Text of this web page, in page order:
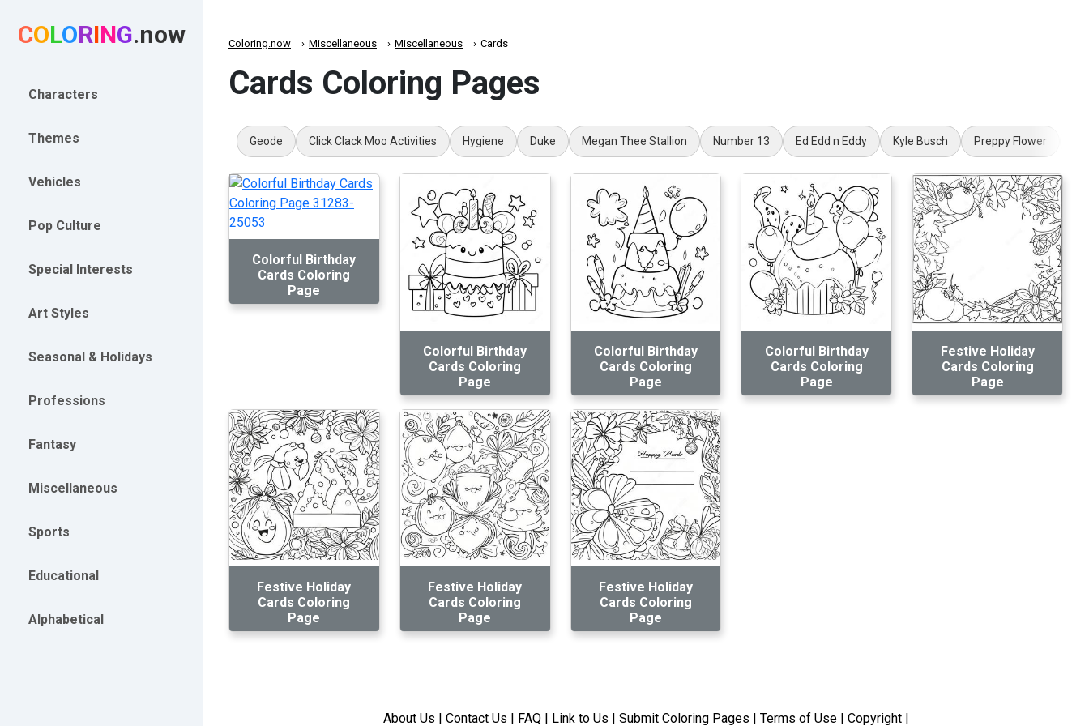
COLORING.now
Characters
Themes
Vehicles
Pop Culture
Special Interests
Art Styles
Seasonal & Holidays
Professions
Fantasy
Miscellaneous
Sports
Educational
Alphabetical
Coloring.now Miscellaneous Miscellaneous Cards
Cards Coloring Pages
Geode Click Clack Moo Activities Hygiene Duke Megan Thee Stallion Number 13 Ed Edd n Eddy Kyle Busch Preppy Flower
Colorful Birthday
Cards Coloring
Page
Colorful Birthday
Cards Coloring
Page
Colorful Birthday
Cards Coloring
Page
Colorful Birthday
Cards Coloring
Page
Festive Holiday
Cards Coloring
Page
Festive Holiday
Cards Coloring
Page
Festive Holiday
Cards Coloring
Page
Festive Holiday
Cards Coloring
Page
About Us | Contact Us | FAQ| Link to Us | Submit Coloring Pages | Terms of Use| Copyright|